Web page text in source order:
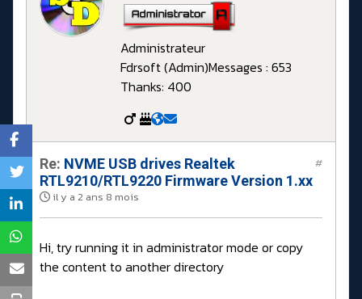
Administrateur
Fdrsoft (Admin)Messages : 653
Thanks: 400
Re: NVME USB drives Realtek
RTL9210/RTL9220 Firmware Version 1.xx
il y a 2 ans 8 mois
#
Hi, try running it in administrator mode or copy
the content to another directory